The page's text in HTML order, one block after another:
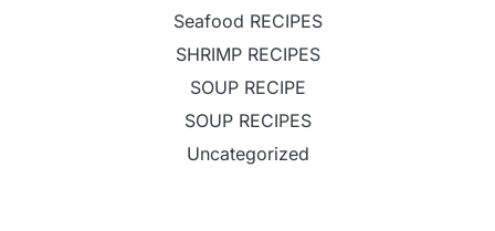
Seafood RECIPES
SHRIMP RECIPES
SOUP RECIPE
SOUP RECIPES
Uncategorized